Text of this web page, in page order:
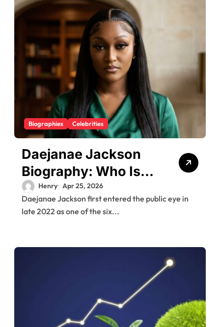
Biographies Celebrities
Daejanae Jackson
Biography: Who Is
E’Mani Green in the
Shanquella Robinson
Henry Apr 25, 2026
Daejanae Jackson first entered the public eye in
late 2022 as one of the six...